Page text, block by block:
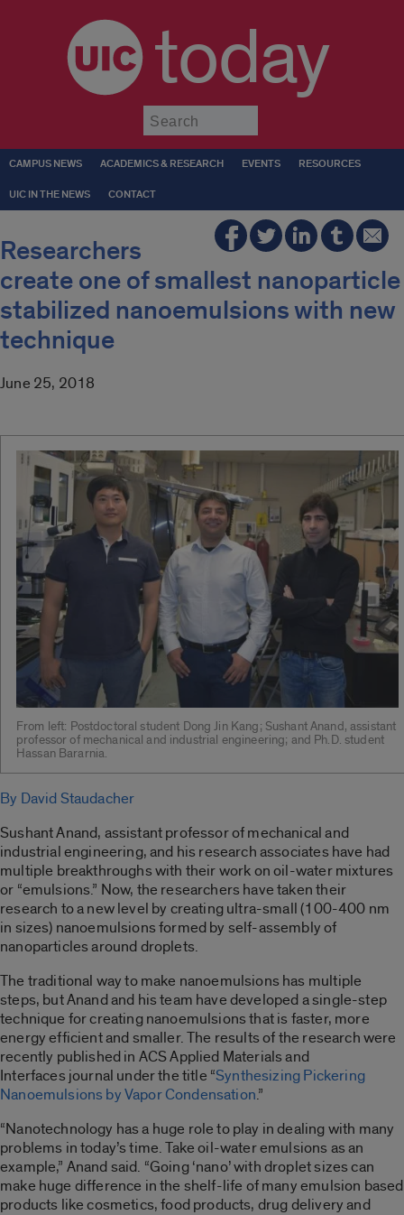
today
CAMPUS NEWS ACADEMICS & RESEARCH EVENTS RESOURCES
UIC IN THE NEWS CONTACT
Researchers
create one of smallest nanoparticle
stabilized nanoemulsions with new
technique
June 25, 2018
From left: Postdoctoral student Dong Jin Kang; Sushant Anand, assistant
professor of mechanical and industrial engineering; and Ph.D. student
Hassan Bararnia.
By David Staudacher
Sushant Anand, assistant professor of mechanical and
industrial engineering, and his research associates have had
multiple breakthroughs with their work on oil-water mixtures
or “emulsions.” Now, the researchers have taken their
research to a new level by creating ultra-small (100-400 nm
in sizes) nanoemulsions formed by self-assembly of
nanoparticles around droplets.
The traditional way to make nanoemulsions has multiple
steps, but Anand and his team have developed a single-step
technique for creating nanoemulsions that is faster, more
energy efficient and smaller. The results of the research were
recently published in ACS Applied Materials and
Interfaces journal under the title “Synthesizing Pickering
Nanoemulsions by Vapor Condensation.”
“Nanotechnology has a huge role to play in dealing with many
problems in today’s time. Take oil-water emulsions as an
example,” Anand said. “Going ‘nano’ with droplet sizes can
make huge difference in the shelf-life of many emulsion based
products like cosmetics, food products, drug delivery and